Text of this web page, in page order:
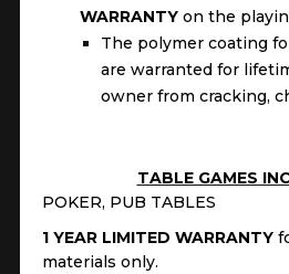
WARRANTYon the
The polymer coating
are warranted for
owner from cracking,
TABLE GAMES
POKER, PUB TABLES
1 YEAR LIMITED WARRANTY
materials only.